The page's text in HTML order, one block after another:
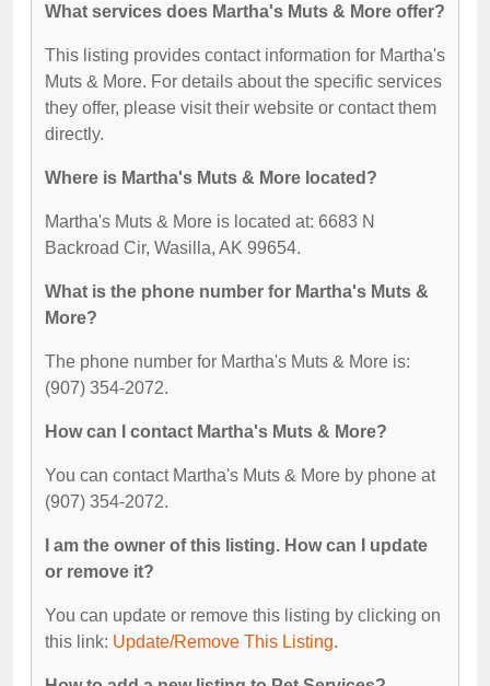
What services does Martha's Muts & More offer?
This listing provides contact information for Martha's
Muts & More. For details about the specific services
they offer, please visit their website or contact them
directly.
Where is Martha's Muts & More located?
Martha's Muts & More is located at: 6683 N
Backroad Cir, Wasilla, AK 99654.
What is the phone number for Martha's Muts &
More?
The phone number for Martha's Muts & More is:
(907) 354-2072.
How can I contact Martha's Muts & More?
You can contact Martha's Muts & More by phone at
(907) 354-2072.
I am the owner of this listing. How can I update
or remove it?
You can update or remove this listing by clicking on
this link: Update/Remove This Listing.